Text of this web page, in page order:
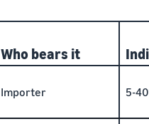
Who bears it
Importer 5-